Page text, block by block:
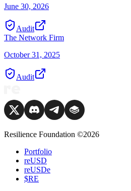
June 30, 2026
Audit
The Network Firm
October 31, 2025
Audit
Resilience Foundation ©2026
Portfolio
reUSD
reUSDe
$RE